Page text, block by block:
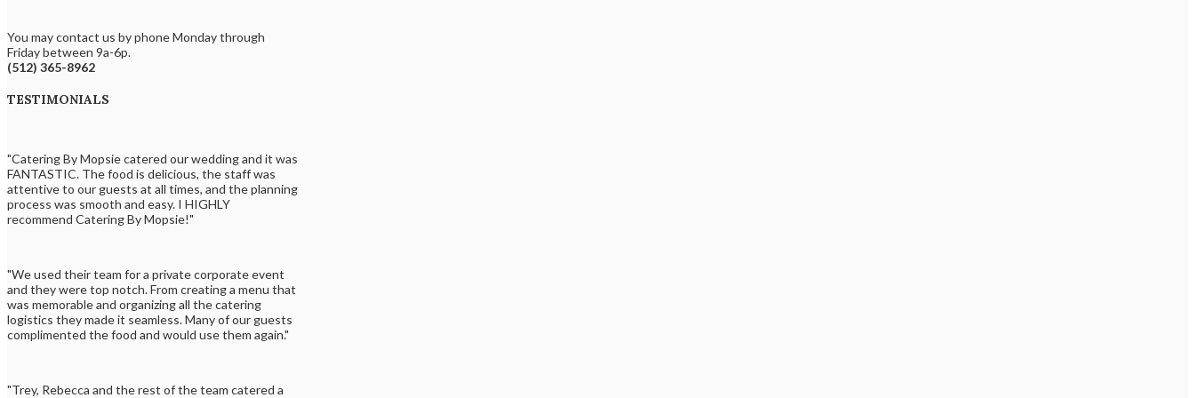
You may contact us by phone Monday through
Friday between 9a-6p.
(512) 365-8962
TESTIMONIALS
"Catering By Mopsie catered our wedding and it was
FANTASTIC. The food is delicious, the staff was
attentive to our guests at all times, and the planning
process was smooth and easy. I HIGHLY
recommend Catering By Mopsie!"
"We used their team for a private corporate event
and they were top notch. From creating a menu that
was memorable and organizing all the catering
logistics they made it seamless. Many of our guests
complimented the food and would use them again."
"Trey, Rebecca and the rest of the team catered a